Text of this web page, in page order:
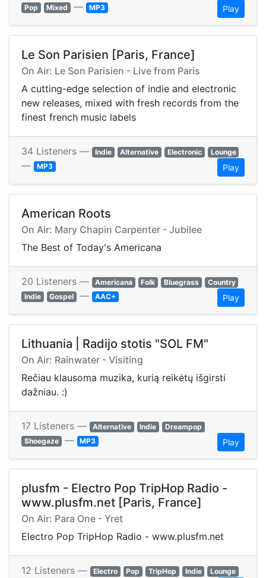
Pop
Mixed — MP3 Play
Le Son Parisien [Paris, France]
On Air: Le Son Parisien - Live from Paris
A cutting-edge selection of indie and electronic
new releases, mixed with fresh records from the
finest french music labels
34 Listeners — Indie Alternative Electronic Lounge
— MP3 Play
American Roots
On Air: Mary Chapin Carpenter - Jubilee
The Best of Today's Americana
20 Listeners — Americana Folk Bluegrass
Country
Indie
Gospel — AAC+ Play
Lithuania | Radijo stotis "SOL FM"
On Air: Rainwater - Visiting
Rečiau klausoma muzika, kurią reikėtų išgirsti
dažniau. :)
17 Listeners — Alternative Indie
Dreampop
Shoegaze — MP3 Play
plusfm - Electro Pop TripHop Radio -
www.plusfm.net [Paris, France]
On Air: Para One - Yret
Electro Pop TripHop Radio - www.plusfm.net
12 Listeners — Electro Pop TripHop Indie
Lounge